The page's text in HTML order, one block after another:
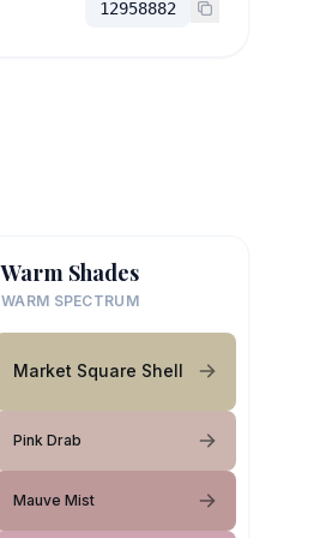
12958882
Warm Shades
WARM SPECTRUM
Market Square Shell
Pink Drab
Mauve Mist